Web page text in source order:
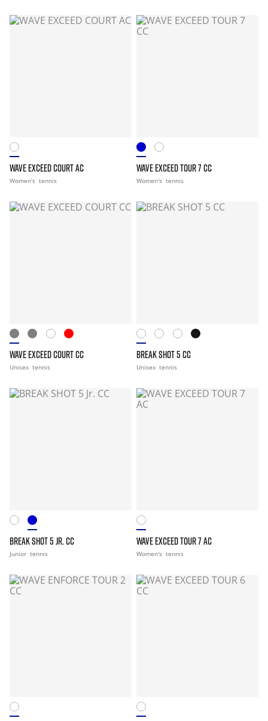
WAVE EXCEED COURT AC
Women's tennis
WAVE EXCEED TOUR 7 CC
Women's tennis
WAVE EXCEED COURT CC
Unisex tennis
BREAK SHOT 5 CC
Unisex tennis
BREAK SHOT 5 JR. CC
Junior tennis
WAVE EXCEED TOUR 7 AC
Women's tennis